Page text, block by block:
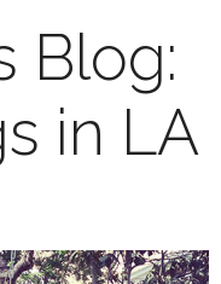
Blog:
in LA